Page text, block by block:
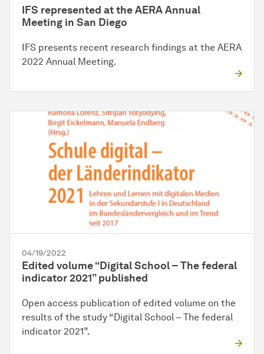
IFS represented at the AERA Annual
Meeting in San Diego
IFS presents recent research findings at the AERA
2022 Annual Meeting.
04/19/2022
Edited volume “Digital School – The federal
indicator 2021” published
Open access publication of edited volume on the
results of the study “Digital School – The federal
indicator 2021”.